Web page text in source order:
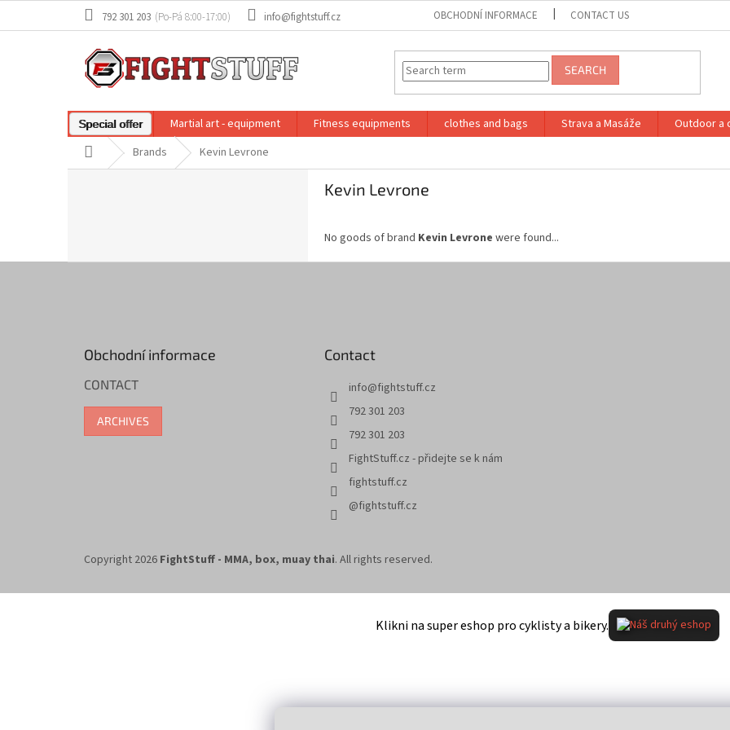
792 301 203 info@fightstuff.cz OBCHODNÍ INFORMACE CONTACT US
SEARCH
Special offer Martial art - equipment Fitness equipments clothes and bags Strava a Masáže Outdoor a
Home Brands Kevin Levrone
a
Kevin Levrone
No goods of brand Kevin Levrone were found...
Obchodní informace
CONTACT
ARCHIVES
Contact
info@fightstuff.cz
792 301 203
792 301 203
FightStuff.cz - přidejte se k nám
fightstuff.cz
@fightstuff.cz
Copyright 2026 FightStuff - MMA, box, muay thai. All rights reserved.
Klikni na super eshop pro cyklisty a bikery.